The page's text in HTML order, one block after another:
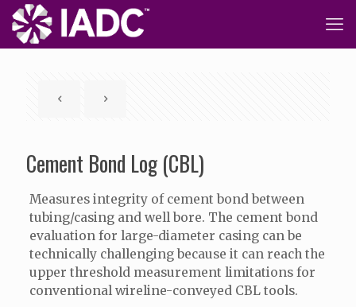
Cement Bond Log (CBL)
Measures integrity of cement bond between
tubing/casing and well bore. The cement bond
evaluation for large-diameter casing can be
technically challenging because it can reach the
upper threshold measurement limitations for
conventional wireline-conveyed CBL tools.